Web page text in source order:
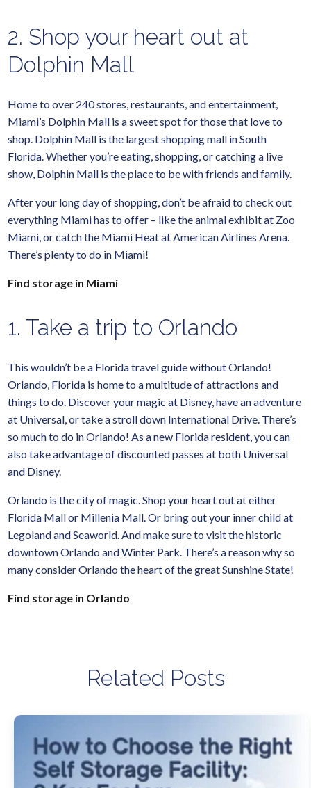
2. Shop your heart out at
Dolphin Mall
Home to over 240 stores, restaurants, and entertainment,
Miami’s Dolphin Mall is a sweet spot for those that love to
shop. Dolphin Mall is the largest shopping mall in South
Florida. Whether you’re eating, shopping, or catching a live
show, Dolphin Mall is the place to be with friends and family.
After your long day of shopping, don’t be afraid to check out
everything Miami has to offer – like the animal exhibit at Zoo
Miami, or catch the Miami Heat at American Airlines Arena.
There’s plenty to do in Miami!
Find storage in Miami
1. Take a trip to Orlando
This wouldn’t be a Florida travel guide without Orlando!
Orlando, Florida is home to a multitude of attractions and
things to do. Discover your magic at Disney, have an adventure
at Universal, or take a stroll down International Drive. There’s
so much to do in Orlando! As a new Florida resident, you can
also take advantage of discounted passes at both Universal
and Disney.
Orlando is the city of magic. Shop your heart out at either
Florida Mall or Millenia Mall. Or bring out your inner child at
Legoland and Seaworld. And make sure to visit the historic
downtown Orlando and Winter Park. There’s a reason why so
many consider Orlando the heart of the great Sunshine State!
Find storage in Orlando
Related Posts